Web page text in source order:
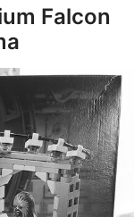
Falcon